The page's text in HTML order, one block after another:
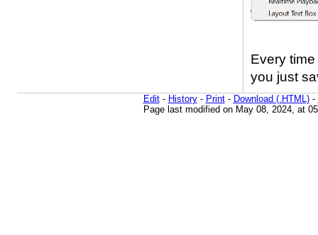
Every
you just
Edit- History- Print- Download (.HTML)-
Page last modified on May 08, 2024, at